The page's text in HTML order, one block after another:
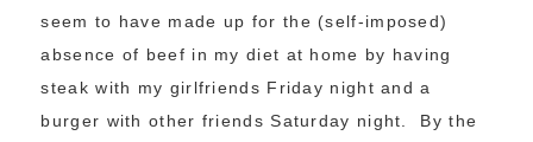
seem to have made up for the (self-imposed)
absence of beef in my diet at home by having
steak with my girlfriends Friday night and a
burger with other friends Saturday night. By the